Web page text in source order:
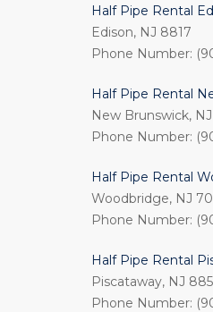
Half Pipe Rental
Edison, NJ 8817
Phone Number:
Half Pipe Rental
New Brunswick,
Phone Number:
Half Pipe Rental
Woodbridge, NJ
Phone Number:
Half Pipe Rental
Piscataway, NJ
Phone Number: